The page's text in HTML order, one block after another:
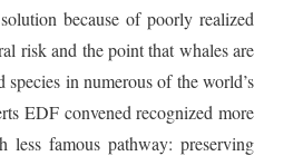
because of poorly realized
risk and the point that whales are
species in numerous of the world’s
EDF convened recognized more
less famous pathway: preserving